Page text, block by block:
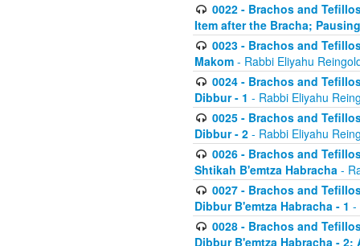
0022 - Brachos and
Item after the Bracha; Pausing
0023 - Brachos and
Makom - Rabbi Eliyahu
0024 - Brachos and
Dibbur - 1 - Rabbi Eliyahu
0025 - Brachos and
Dibbur - 2 - Rabbi Eliyahu
0026 - Brachos and
Shtikah B'emtza Habracha -
0027 - Brachos and
Dibbur B'emtza Habracha - 1 -
0028 - Brachos and
Dibbur B'emtza Habracha -